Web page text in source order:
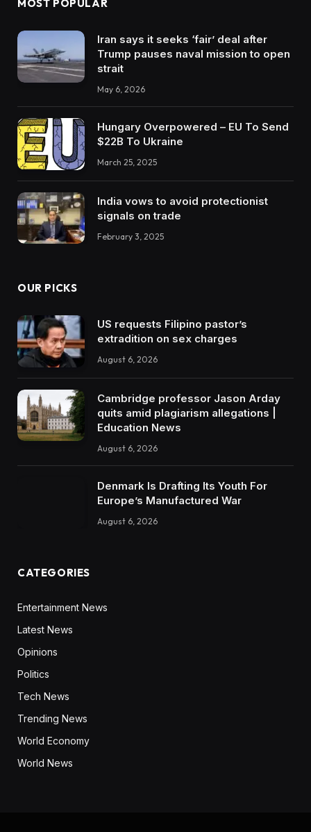
MOST POPULAR
Iran says it seeks ‘fair’ deal after
Trump pauses naval mission to open
strait
May 6, 2026
Hungary Overpowered – EU To Send
$22B To Ukraine
March 25, 2025
India vows to avoid protectionist
signals on trade
February 3, 2025
OUR PICKS
US requests Filipino pastor’s
extradition on sex charges
August 6, 2026
Cambridge professor Jason Arday
quits amid plagiarism allegations |
Education News
August 6, 2026
Denmark Is Drafting Its Youth For
Europe’s Manufactured War
August 6, 2026
CATEGORIES
Entertainment News
Latest News
Opinions
Politics
Tech News
Trending News
World Economy
World News